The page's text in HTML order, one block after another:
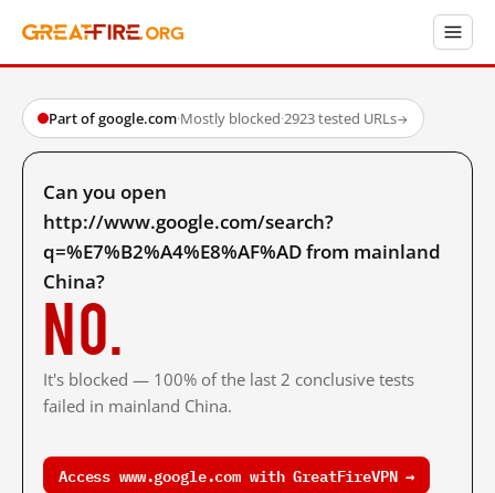
Part of google.com·Mostly blocked·2923 tested URLs→
Can you open
http://www.google.com/search?
q=%E7%B2%A4%E8%AF%AD from mainland
China?
No.
It's blocked — 100% of the last 2 conclusive tests
failed in mainland China.
Access www.google.com with GreatFireVPN →